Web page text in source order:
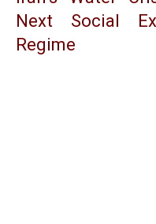
Next Social
Regime